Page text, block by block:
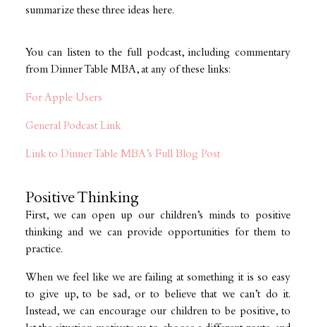
summarize these three ideas here.
You can listen to the full podcast, including commentary
from Dinner Table MBA, at any of these links:
For Apple Users
General Podcast Link
Link to Dinner Table MBA’s Full Blog Post
Positive Thinking
First, we can open up our children’s minds to positive
thinking and we can provide opportunities for them to
practice.
When we feel like we are failing at something it is so easy
to give up, to be sad, or to believe that we can’t do it.
Instead, we can encourage our children to be positive, to